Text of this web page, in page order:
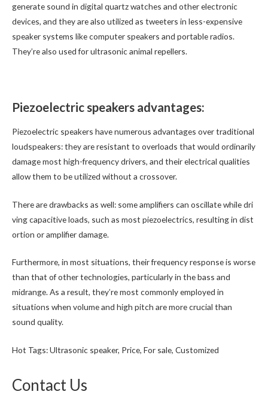
generate sound in digital quartz watches and other electronic
devices, and they are also utilized as tweeters in less-expensive
speaker systems like computer speakers and portable radios.
They’re also used for ultrasonic animal repellers.
Piezoelectric speakers advantages:
Piezoelectric speakers have numerous advantages over traditional
loudspeakers: they are resistant to overloads that would ordinarily
damage most high-frequency drivers, and their electrical qualities
allow them to be utilized without a crossover.
There are drawbacks as well: some amplifiers can oscillate while dri
ving capacitive loads, such as most piezoelectrics, resulting in dist
ortion or amplifier damage.
Furthermore, in most situations, their frequency response is worse
than that of other technologies, particularly in the bass and
midrange. As a result, they’re most commonly employed in
situations when volume and high pitch are more crucial than
sound quality.
Hot Tags: Ultrasonic speaker, Price, For sale, Customized
Contact Us